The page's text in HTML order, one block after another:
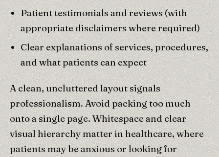
Patient testimonials and reviews (with
appropriate disclaimers where required)
Clear explanations of services, procedures,
and what patients can expect
A clean, uncluttered layout signals
professionalism. Avoid packing too much
onto a single page. Whitespace and clear
visual hierarchy matter in healthcare, where
patients may be anxious or looking for